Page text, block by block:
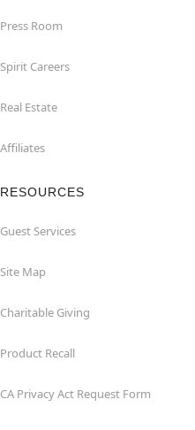
Press Room
Spirit Careers
Real Estate
Affiliates
RESOURCES
Guest Services
Site Map
Charitable Giving
Product Recall
CA Privacy Act Request Form